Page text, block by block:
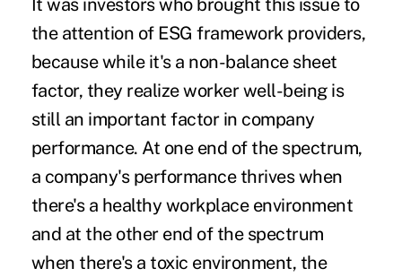
It was investors who brought this issue to
the attention of ESG framework providers,
because while it's a non-balance sheet
factor, they realize worker well-being is
still an important factor in company
performance. At one end of the spectrum,
a company's performance thrives when
there's a healthy workplace environment
and at the other end of the spectrum
when there's a toxic environment, the